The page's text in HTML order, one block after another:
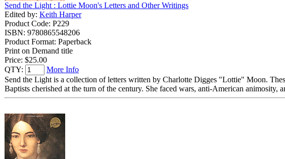
Send the Light : Lottie Moon's Letters and Other Writings
Edited by: Keith Harper
Product Code: P229
ISBN: 9780865548206
Product Format: Paperback
Print on Demand title
Price: $25.00
QTY:
More Info
Send the Light is a collection of letters written by Charlotte Digges "Lottie" Moon.
Baptists cherished at the turn of the century. She faced wars, anti-American animosity,